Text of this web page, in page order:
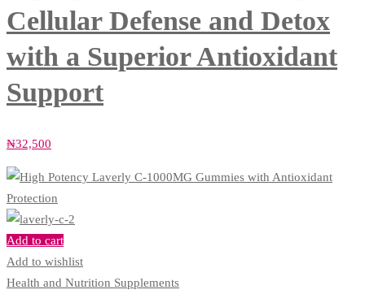
Cellular Defense and Detox
with a Superior Antioxidant
Support
₦32,500
Add to cart
Add to wishlist
Health and Nutrition Supplements